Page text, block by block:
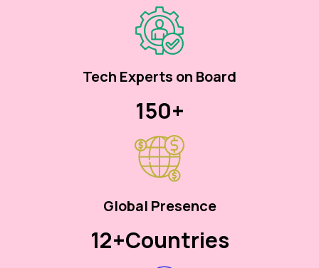
Tech Experts on Board
150+
Global Presence
12+Countries